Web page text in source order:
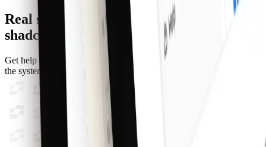
Real support from the team behind
shadcncraft
Get help within 24 hours from the people who build and maintain
the system.